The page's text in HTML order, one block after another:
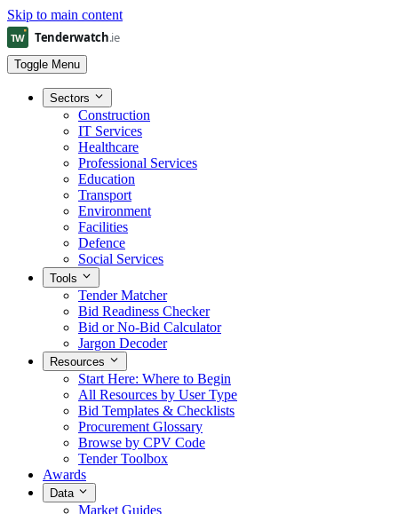
Skip to main content
Toggle Menu
Sectors
Construction
IT Services
Healthcare
Professional Services
Education
Transport
Environment
Facilities
Defence
Social Services
Tools
Tender Matcher
Bid Readiness Checker
Bid or No-Bid Calculator
Jargon Decoder
Resources
Start Here: Where to Begin
All Resources by User Type
Bid Templates & Checklists
Procurement Glossary
Browse by CPV Code
Tender Toolbox
Awards
Data
Market Guides